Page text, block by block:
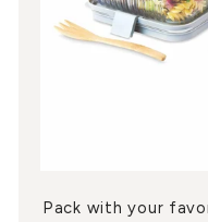
Pack with your